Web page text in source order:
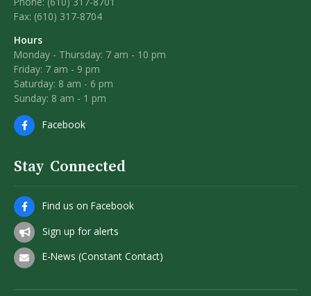
Fax: (610) 317-8704
Hours
Monday - Thursday: 7 am - 10 pm
Friday: 7 am - 9 pm
Saturday: 8 am - 6 pm
Sunday: 8 am - 1 pm
Facebook
Stay Connected
Find us on Facebook
Sign up for alerts
E-News (Constant Contact)